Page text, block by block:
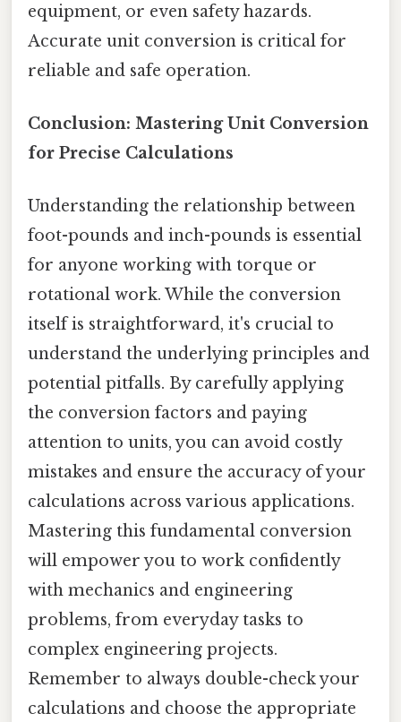
equipment, or even safety hazards.
Accurate unit conversion is critical for
reliable and safe operation.
Conclusion: Mastering Unit Conversion
for Precise Calculations
Understanding the relationship between
foot-pounds and inch-pounds is essential
for anyone working with torque or
rotational work. While the conversion
itself is straightforward, it's crucial to
understand the underlying principles and
potential pitfalls. By carefully applying
the conversion factors and paying
attention to units, you can avoid costly
mistakes and ensure the accuracy of your
calculations across various applications.
Mastering this fundamental conversion
will empower you to work confidently
with mechanics and engineering
problems, from everyday tasks to
complex engineering projects.
Remember to always double-check your
calculations and choose the appropriate